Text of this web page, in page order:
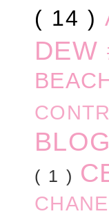
( 14 )
DEW
( 1 )